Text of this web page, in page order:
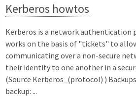
Kerberos howtos
Kerberos is a network authentication
works on the basis of "tickets" to
communicating over a non-secure
their identity to one another in a
(Source Kerberos_(protocol) )
backup: ...